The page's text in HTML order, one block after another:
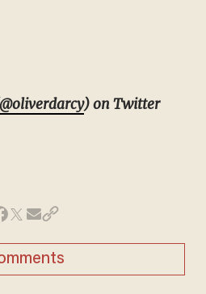
) on Twitter